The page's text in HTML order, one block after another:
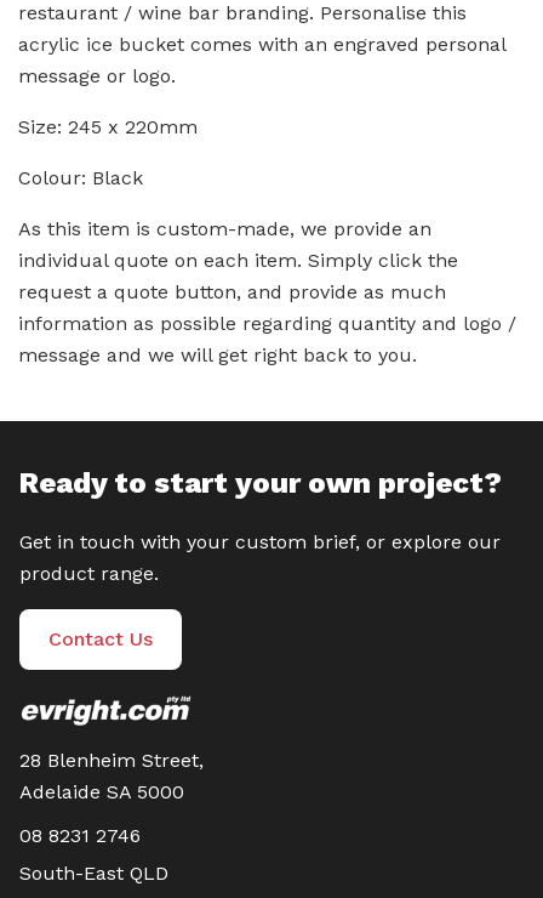
restaurant / wine bar branding. Personalise this
acrylic ice bucket comes with an engraved personal
message or logo.
Size: 245 x 220mm
Colour: Black
As this item is custom-made, we provide an
individual quote on each item. Simply click the
request a quote button, and provide as much
information as possible regarding quantity and logo /
message and we will get right back to you.
Ready to start your own project?
Get in touch with your custom brief, or explore our
product range.
Contact Us
28 Blenheim Street,
Adelaide SA 5000
08 8231 2746
South-East QLD